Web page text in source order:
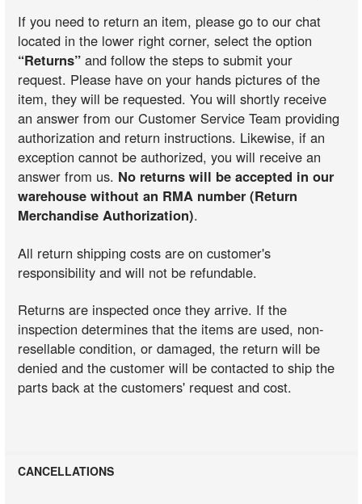
If you need to return an item, please go to our chat
located in the lower right corner, select the option
“Returns” and follow the steps to submit your
request. Please have on your hands pictures of the
item, they will be requested. You will shortly receive
an answer from our Customer Service Team providing
authorization and return instructions. Likewise, if an
exception cannot be authorized, you will receive an
answer from us. No returns will be accepted in our
warehouse without an RMA number (Return
Merchandise Authorization).
All return shipping costs are on customer's
responsibility and will not be refundable.
Returns are inspected once they arrive. If the
inspection determines that the items are used, non-
resellable condition, or damaged, the return will be
denied and the customer will be contacted to ship the
parts back at the customers' request and cost.
CANCELLATIONS